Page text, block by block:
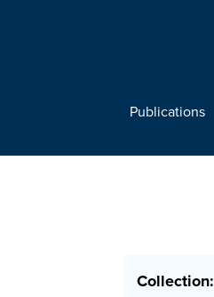
Publications
Collection: